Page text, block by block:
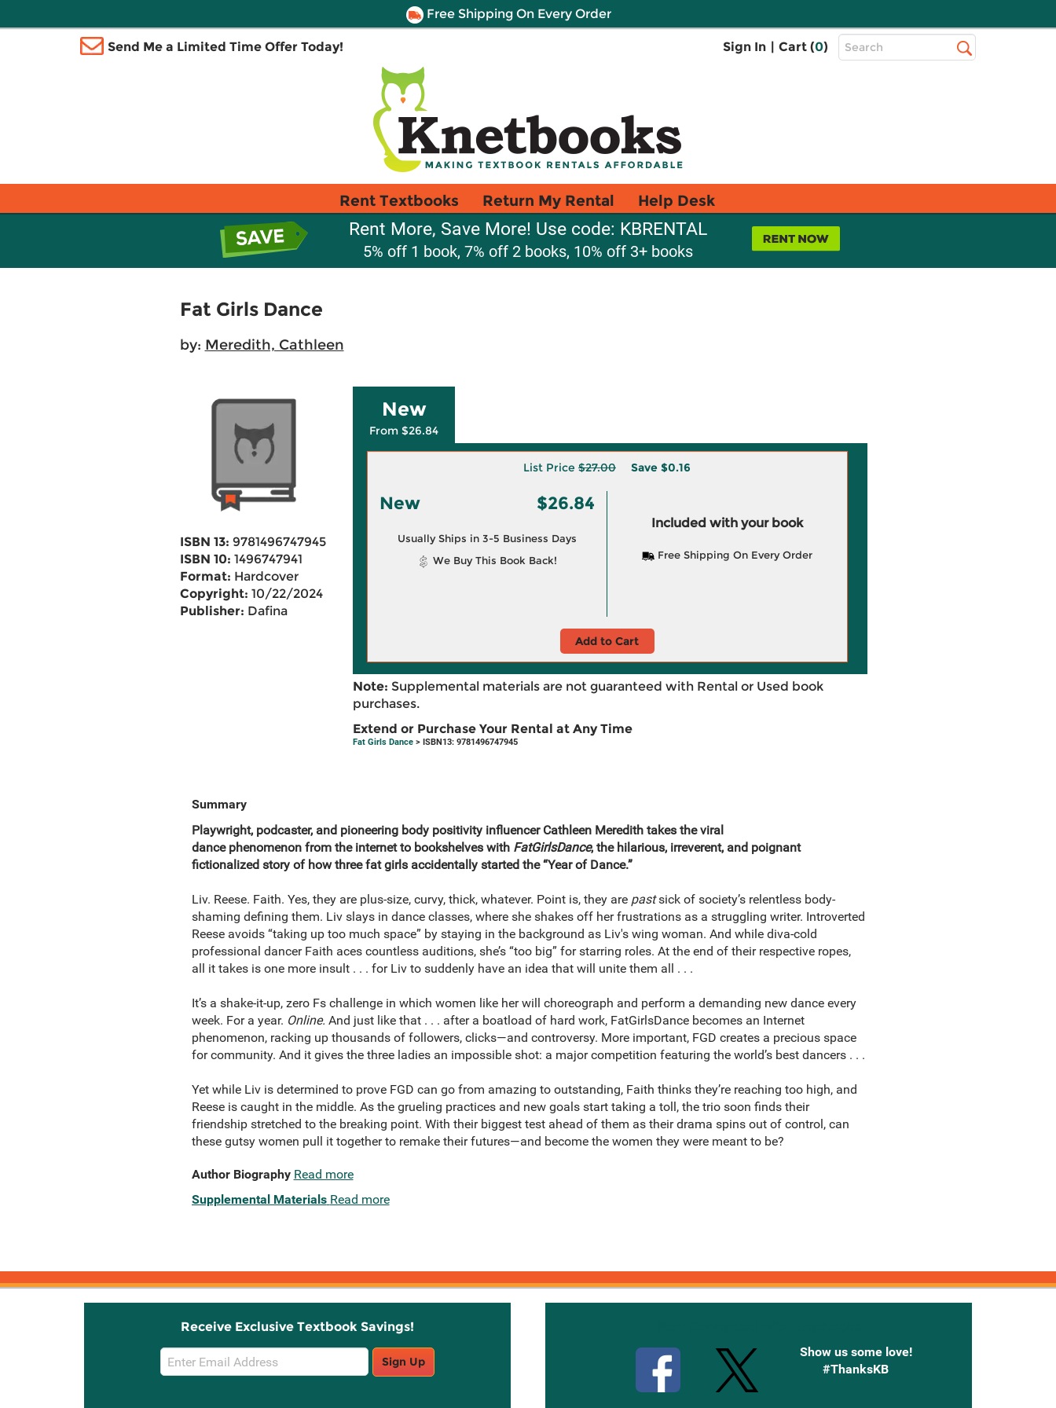
Free Shipping On Every Order
Send Me a Limited Time Offer Today! Sign In | Cart (0)
Top
Search
Rent Textbooks Return My Rental Help Desk
Rent More, Save More! Use code: KBRENTAL
5% off 1 book, 7% off 2 books, 10% off 3+ books
Fat Girls Dance
by: Meredith, Cathleen
ISBN 13: 9781496747945
ISBN 10: 1496747941
Format: Hardcover
Copyright: 10/22/2024
Publisher: Dafina
New
From $26.84
List Price $27.00 Save $0.16
New $26.84
Usually Ships in 3-5 Business Days
We Buy This Book Back!
Included with your book
Free Shipping On Every Order
Add to Cart
Note: Supplemental materials are not guaranteed with Rental or Used book
purchases.
Extend or Purchase Your Rental at Any Time
Fat Girls Dance> ISBN13: 9781496747945
Summary
Playwright, podcaster, and pioneering body positivity influencer Cathleen Meredith takes the viral
dance phenomenon from the internet to bookshelves with FatGirlsDance, the hilarious, irreverent, and poignant
fictionalized story of how three fat girls accidentally started the “Year of Dance.”
Liv. Reese. Faith. Yes, they are plus-size, curvy, thick, whatever. Point is, they are pastsick of society’s relentless body-
shaming defining them. Liv slays in dance classes, where she shakes off her frustrations as a struggling writer. Introverted
Reese avoids “taking up too much space” by staying in the background as Liv's wing woman. And while diva-cold
professional dancer Faith aces countless auditions, she’s “too big” for starring roles. At the end of their respective ropes,
all it takes is one more insult . . . for Liv to suddenly have an idea that will unite them all . . .
It’s a shake-it-up, zero Fs challenge in which women like her will choreograph and perform a demanding new dance every
week. For a year. Online. And just like that . . . after a boatload of hard work, FatGirlsDance becomes an Internet
phenomenon, racking up thousands of followers, clicks—and controversy. More important, FGD creates a precious space
for community. And it gives the three ladies an impossible shot: a major competition featuring the world’s best dancers . . .
Yet while Liv is determined to prove FGD can go from amazing to outstanding, Faith thinks they’re reaching too high, and
Reese is caught in the middle. As the grueling practices and new goals start taking a toll, the trio soon finds their
friendship stretched to the breaking point. With their biggest test ahead of them as their drama spins out of control, can
these gutsy women pull it together to remake their futures—and become the women they were meant to be?
Author Biography Read more
Supplemental Materials Read more
Receive Exclusive Textbook Savings!
Email
Sign
Sign Up
Show us some love!
#ThanksKB